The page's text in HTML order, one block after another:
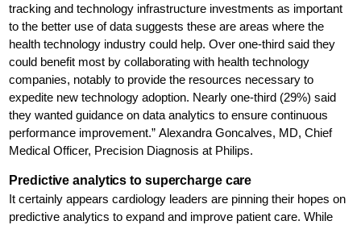
tracking and technology infrastructure investments as important
to the better use of data suggests these are areas where the
health technology industry could help. Over one-third said they
could benefit most by collaborating with health technology
companies, notably to provide the resources necessary to
expedite new technology adoption. Nearly one-third (29%) said
they wanted guidance on data analytics to ensure continuous
performance improvement.” Alexandra Goncalves, MD, Chief
Medical Officer, Precision Diagnosis at Philips.
Predictive analytics to supercharge care
It certainly appears cardiology leaders are pinning their hopes on
predictive analytics to expand and improve patient care. While